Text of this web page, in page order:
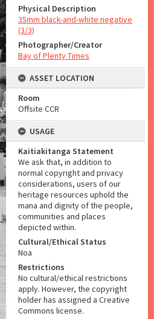
Physical Description
35mm black-and-white negative
(3/3)
Photographer/Creator
Bay of Plenty Times
ASSET LOCATION
Room
Offsite CCR
USAGE
Kaitiakitanga Statement
We ask that, in addition to
normal copyright and privacy
considerations, users of our
heritage resources uphold the
mana and dignity of the people,
communities and places
depicted within.
Cultural/Ethical Status
Noa
Restrictions
No cultural/ethical restrictions
apply. However, the copyright
holder has assigned a Creative
Commons license.